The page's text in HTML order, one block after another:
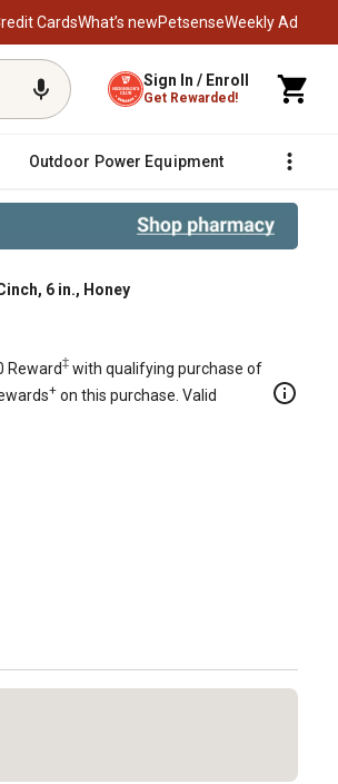
CardsWhat’s newPetsenseWeekly Ad
Sign In / Enroll
Get Rewarded!
Outdoor Power Equipment Fencing
6 in., Honey
Reward‡ with qualifying purchase of
+ on this purchase. Valid